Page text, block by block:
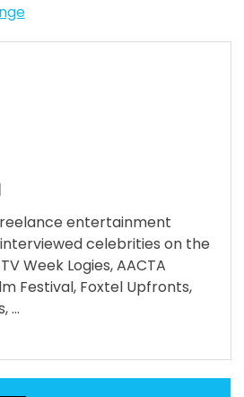
entertainment
celebrities on the
Week Logies, AACTA
Festival, Foxtel Upfronts,
...